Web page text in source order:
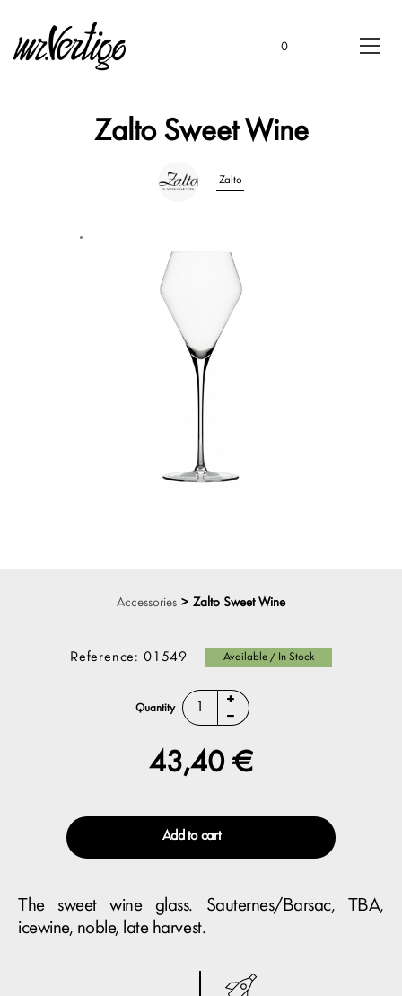
0
Zalto Sweet Wine
Zalto
Accessories > Zalto Sweet Wine
Reference: 01549 Available / In Stock
Quantity
43,40 €
Add to cart
The sweet wine glass. Sauternes/Barsac, TBA,
icewine, noble, late harvest.